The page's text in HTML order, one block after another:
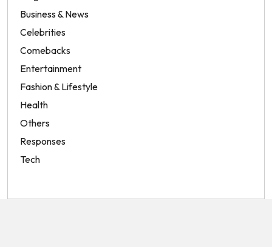
Business & News
Celebrities
Comebacks
Entertainment
Fashion & Lifestyle
Health
Others
Responses
Tech